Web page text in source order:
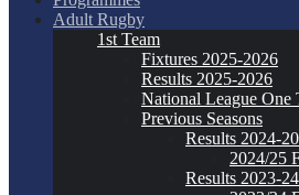
Adult Rugby
1st Team
Fixtures 2025-2026
Results 2025-2026
National League One
Previous Seasons
Results 2024-
2024/25
Results 2023-24